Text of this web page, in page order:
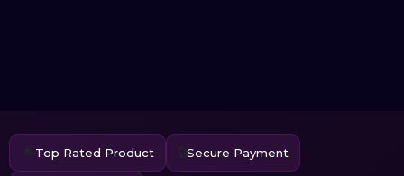
Top Rated Product Secure Payment